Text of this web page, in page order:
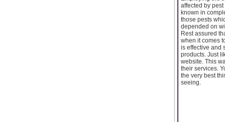
affected by
known in
those pests
depended on
Rest assured
when it comes
is effective and
products. Just
website. This
their services.
the very best
seeing.